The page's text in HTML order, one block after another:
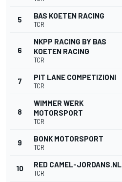
5 BAS KOETEN RACING
TCR
6
NKPP RACING BY BAS
KOETEN RACING
TCR
7 PIT LANE COMPETIZIONI
TCR
8
WIMMER WERK
MOTORSPORT
TCR
9 BONK MOTORSPORT
TCR
10 RED CAMEL-JORDANS.NL
TCR